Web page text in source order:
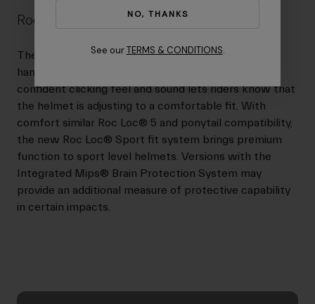
Roc Loc® Sport Fit System
The Roc Loc® Sport fit system offers easy one-
handed operation with a 7cm adjustment range. Its
confident clicking feel and sound lets riders know that
the helmet is adjusting to a comfortable fit. With
comfort similar Roc Loc® 5 and ponytail compatibility,
the new Roc Loc® Sport fit system brings premium
function to sport level helmets. Versions with the
Integrated Mips® Brain Protection System may
provide an additional measure of protective capability
in certain impacts.
NO, THANKS
See our TERMS & CONDITIONS.